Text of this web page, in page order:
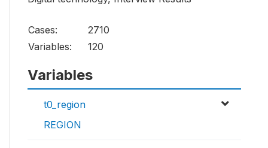
Cases:
2710
Variables:
120
Variables
t0_region
REGION